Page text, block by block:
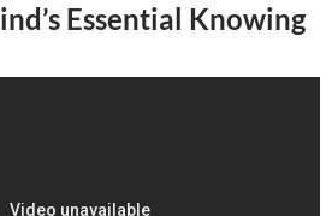
Essential Knowing